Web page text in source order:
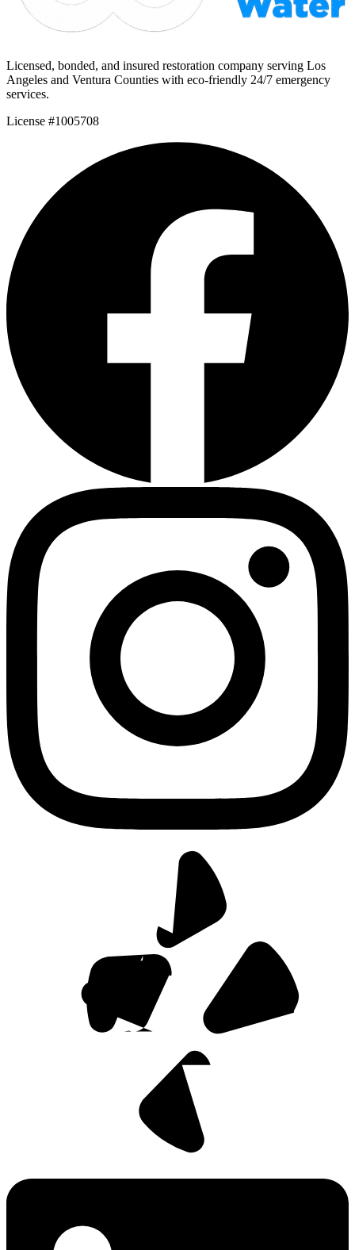
Licensed, bonded, and insured restoration company serving Los
Angeles and Ventura Counties with eco-friendly 24/7 emergency
services.
License #1005708